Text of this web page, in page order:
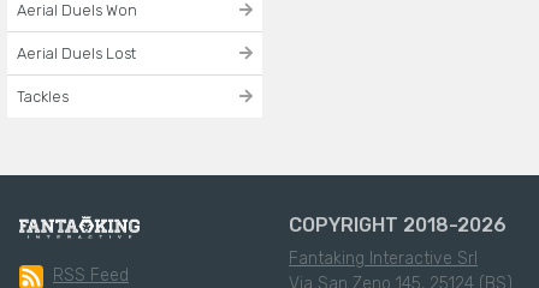
Aerial Duels Won
Aerial Duels Lost
Tackles
RSS Feed
COPYRIGHT 2018-2026
Fantaking Interactive Srl